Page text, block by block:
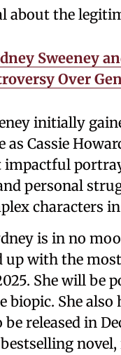
about the
Sweeney
Over
initially
Cassie
impactful
personal
characters in
is in no
up with the
She will be
biopic. She also
be released in
bestselling